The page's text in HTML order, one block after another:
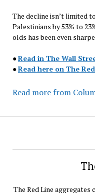
The decline isn’t limited
Palestinians by 53% to
olds has been even
●Read in The Wall
●Read here on The
Read more from
The Red Line